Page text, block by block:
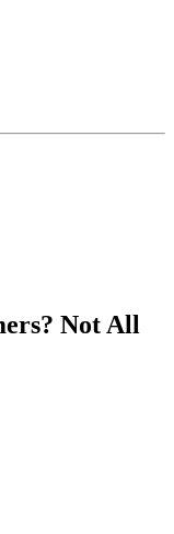
Not All